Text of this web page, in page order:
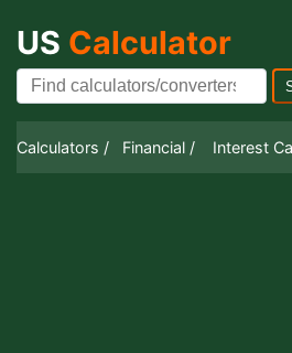
US Calculator
Calculators / Financial / Interest